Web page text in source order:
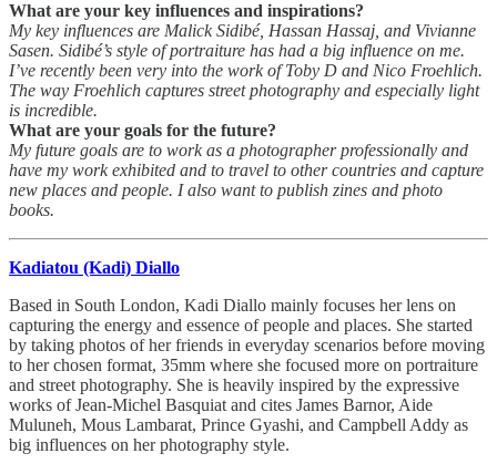
What are your key influences and inspirations?
My key influences are Malick Sidibé, Hassan Hassaj, and Vivianne
Sasen. Sidibé’s style of portraiture has had a big influence on me.
I’ve recently been very into the work of Toby D and Nico Froehlich.
The way Froehlich captures street photography and especially light
is incredible.
What are your goals for the future?
My future goals are to work as a photographer professionally and
have my work exhibited and to travel to other countries and capture
new places and people. I also want to publish zines and photo
books.
Kadiatou (Kadi) Diallo
Based in South London, Kadi Diallo mainly focuses her lens on
capturing the energy and essence of people and places. She started
by taking photos of her friends in everyday scenarios before moving
to her chosen format, 35mm where she focused more on portraiture
and street photography. She is heavily inspired by the expressive
works of Jean-Michel Basquiat and cites James Barnor, Aide
Muluneh, Mous Lambarat, Prince Gyashi, and Campbell Addy as
big influences on her photography style.